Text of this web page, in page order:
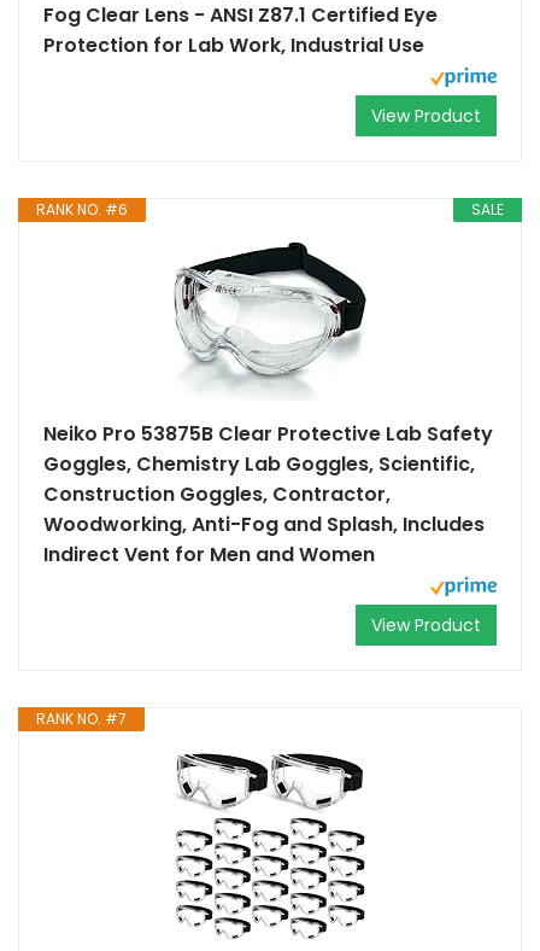
Fog Clear Lens - ANSI Z87.1 Certified Eye
Protection for Lab Work, Industrial Use
View Product
SALE
RANK NO. #6
Neiko Pro 53875B Clear Protective Lab Safety
Goggles, Chemistry Lab Goggles, Scientific,
Construction Goggles, Contractor,
Woodworking, Anti-Fog and Splash, Includes
Indirect Vent for Men and Women
View Product
RANK NO. #7